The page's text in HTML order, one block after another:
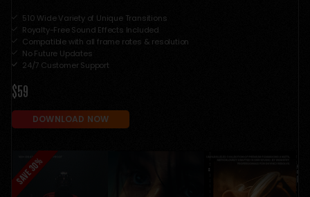
510 Wide Variety of Unique Transitions
Royalty-Free Sound Effects Included
Compatible with all frame rates & resolution
No Future Updates
24/7 Customer Support
$59
DOWNLOAD NOW